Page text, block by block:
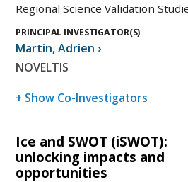
Regional Science Validation
PRINCIPAL INVESTIGATOR(S)
Martin,Adrien ›
NOVELTIS
+ Show Co-Investigators
Ice and SWOT (iSWOT):
unlocking impacts and
opportunities